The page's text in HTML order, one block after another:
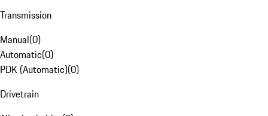
Transmission
Manual(0)
Automatic(0)
PDK (Automatic)(0)
Drivetrain